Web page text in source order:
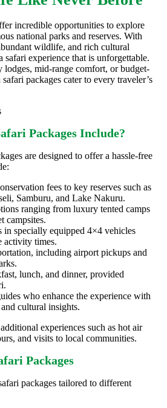
incredible opportunities to explore
national parks and reserves. With
wildlife, and rich cultural
safari experience that is unforgettable.
mid-range comfort, or budget-
packages cater to every traveler’s
Packages Include?
are designed to offer a hassle-free
fees to key reserves such as
Samburu, and Lake Nakuru.
ranging from luxury tented camps
campsites.
in specially equipped 4×4 vehicles
activity times.
including airport pickups and
lunch, and dinner, provided
who enhance the experience with
cultural insights.
experiences such as hot air
and visits to local communities.
Packages
packages tailored to different